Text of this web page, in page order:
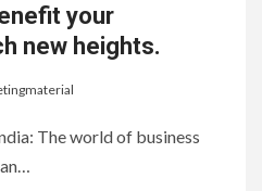
your
new heights.
The world of business